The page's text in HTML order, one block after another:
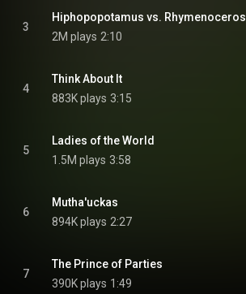
3
Hiphopopotamus vs. Rhymenoceros
2M plays 2:10
4
Think About It
883K plays 3:15
5
Ladies of the World
1.5M plays 3:58
6
Mutha'uckas
894K plays 2:27
7
The Prince of Parties
390K plays 1:49